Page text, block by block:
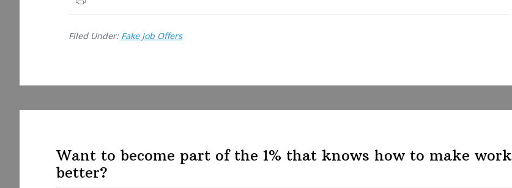
Filed Under: Fake Job Offers
Want to become part of the 1% that knows how to make work
better?